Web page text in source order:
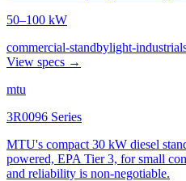
50–100 kW
commercial-standbylight-industrial
View specs →
mtu
3R0096 Series
MTU's compact 30 kW diesel
powered, EPA Tier 3, for small
and reliability is non-negotiable.